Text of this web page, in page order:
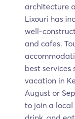
architecture
Lixouri has
well-
and cafes.
best services
vacation in
August or
to join a local